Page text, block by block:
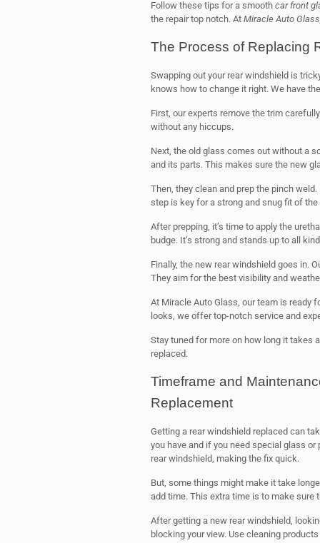
Follow these tips for a smooth car front
the repair top notch. At Miracle Auto
The Process of Replacing
Swapping out your rear windshield is
knows how to change it right. We have
First, our experts remove the trim
without any hiccups.
Next, the old glass comes out without a
and its parts. This makes sure the new
Then, they clean and prep the pinch
step is key for a strong and snug fit of
After prepping, it’s time to apply the
budge. It’s strong and stands up to all
Finally, the new rear windshield goes in.
They aim for the best visibility and
At Miracle Auto Glass, our team is ready
looks, we offer top-notch service and
Stay tuned for more on how long it takes
replaced.
Timeframe and
Replacement
Getting a rear windshield replaced can
you have and if you need special glass
rear windshield, making the fix quick.
But, some things might make it take
add time. This extra time is to make
After getting a new rear windshield,
blocking your view. Use cleaning